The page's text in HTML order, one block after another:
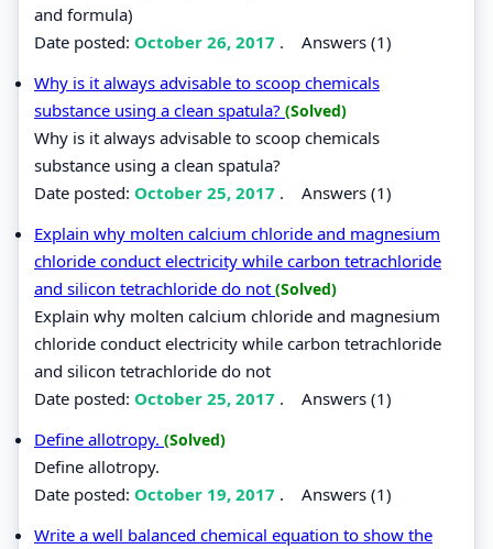
and formula)
Date posted: October 26, 2017 . Answers (1)
Why is it always advisable to scoop chemicals
substance using a clean spatula? (Solved)
Why is it always advisable to scoop chemicals
substance using a clean spatula?
Date posted: October 25, 2017 . Answers (1)
Explain why molten calcium chloride and magnesium
chloride conduct electricity while carbon tetrachloride
and silicon tetrachloride do not (Solved)
Explain why molten calcium chloride and magnesium
chloride conduct electricity while carbon tetrachloride
and silicon tetrachloride do not
Date posted: October 25, 2017 . Answers (1)
Define allotropy. (Solved)
Define allotropy.
Date posted: October 19, 2017 . Answers (1)
Write a well balanced chemical equation to show the